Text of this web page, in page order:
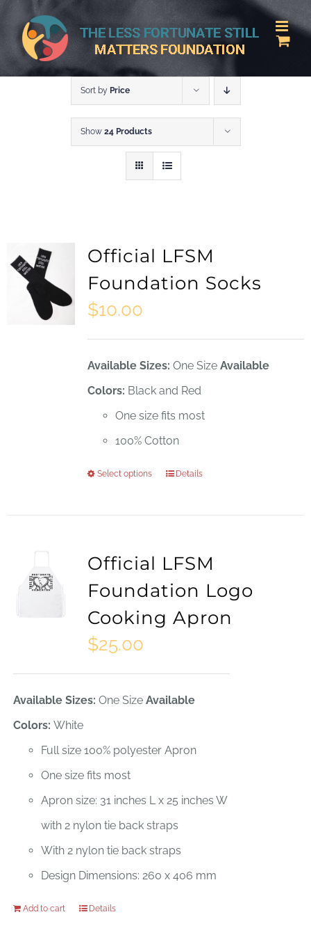
content
Sort by Price
Show 24 Products
Official LFSM
Foundation Socks
$10.00
Available Sizes: One Size Available
Colors: Black and Red
One size fits most
100% Cotton
Select options
This
multiple
options
chosen
the
page
Details
Official LFSM
Foundation Logo
Cooking Apron
$25.00
Available Sizes: One Size Available
Colors: White
Full size 100% polyester Apron
One size fits most
Apron size: 31 inches L x 25 inches W
with 2 nylon tie back straps
With 2 nylon tie back straps
Design Dimensions: 260 x 406 mm
Add to cart Details